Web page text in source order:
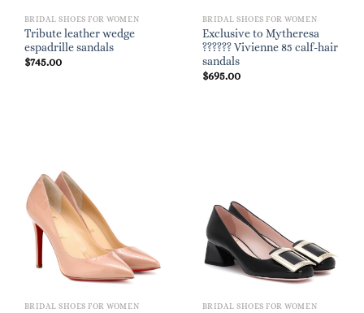
BRIDAL SHOES FOR WOMEN
Tribute leather wedge
espadrille sandals
$745.00
BRIDAL SHOES FOR WOMEN
Exclusive to Mytheresa
?????? Vivienne 85 calf-hair
sandals
$695.00
BRIDAL SHOES FOR WOMEN BRIDAL SHOES FOR WOMEN